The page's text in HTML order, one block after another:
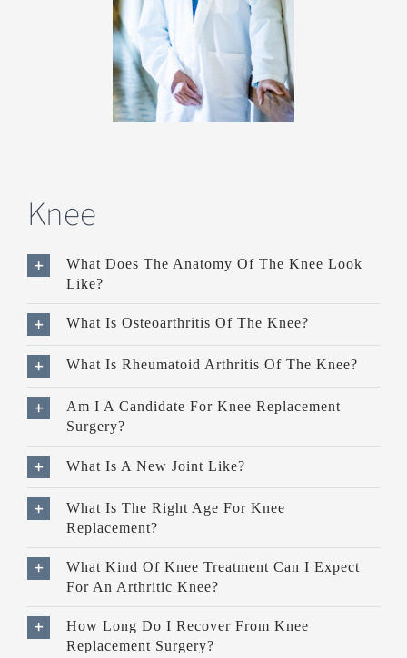
Knee
What Does The Anatomy Of The Knee Look
Like?
What Is Osteoarthritis Of The Knee?
What Is Rheumatoid Arthritis Of The Knee?
Am I A Candidate For Knee Replacement
Surgery?
What Is A New Joint Like?
What Is The Right Age For Knee
Replacement?
What Kind Of Knee Treatment Can I Expect
For An Arthritic Knee?
How Long Do I Recover From Knee
Replacement Surgery?